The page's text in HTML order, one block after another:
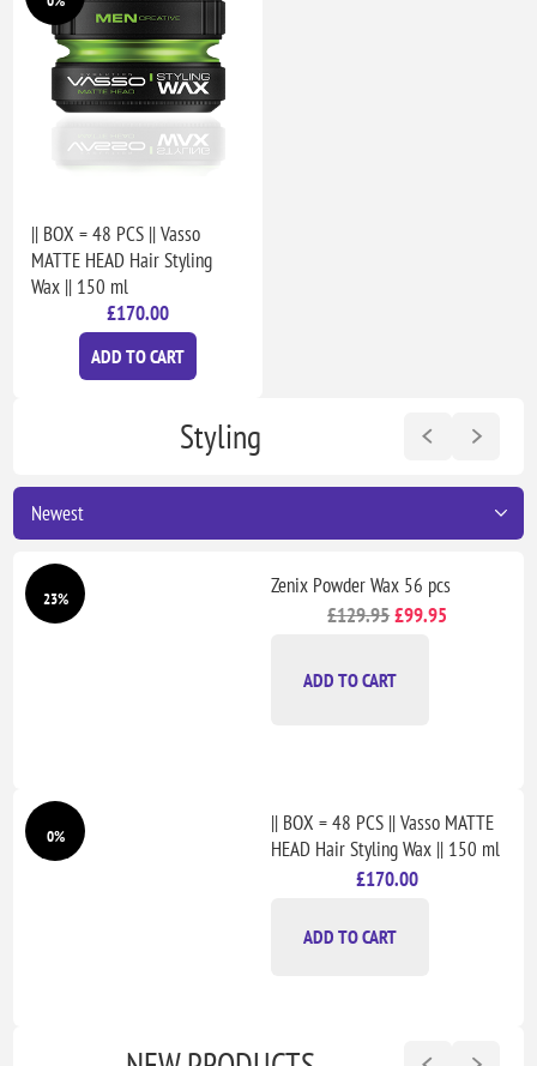
|| BOX = 48 PCS || Vasso
MATTE HEAD Hair Styling
Wax || 150 ml
£170.00
ADD TO CART
Styling
23%
Zenix Powder Wax 56 pcs
£129.95£99.95
ADD TO CART
0%
|| BOX = 48 PCS || Vasso MATTE
HEAD Hair Styling Wax || 150 ml
£170.00
ADD TO CART